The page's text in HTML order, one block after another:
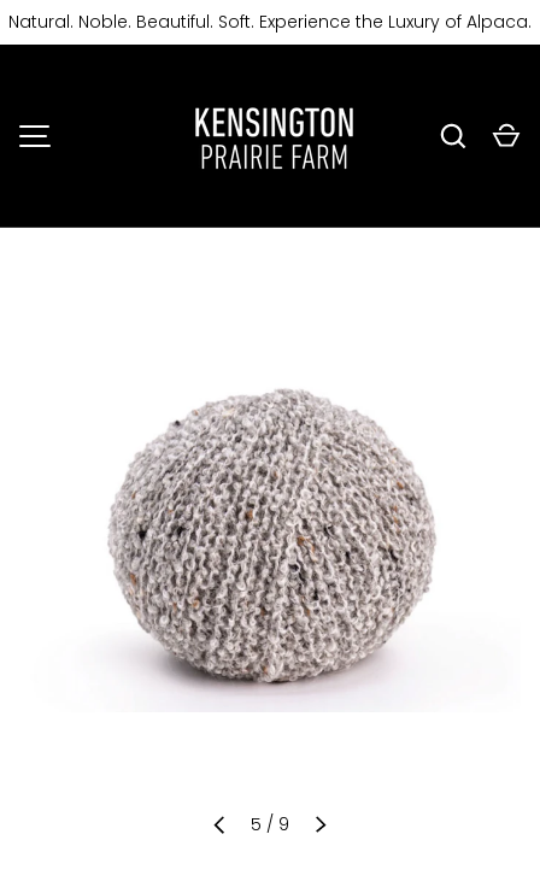
Natural. Noble. Beautiful. Soft. Experience the Luxury of Alpaca.
Search
PREVIOUS
5 / of
9 NEXT